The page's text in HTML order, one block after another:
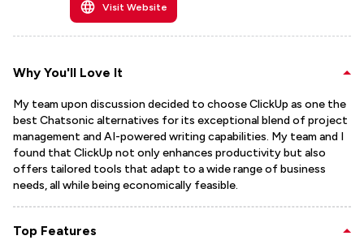
Visit Website
Why You'll Love It
My team upon discussion decided to choose ClickUp as one the
best Chatsonic alternatives for its exceptional blend of project
management and AI-powered writing capabilities. My team and I
found that ClickUp not only enhances productivity but also
offers tailored tools that adapt to a wide range of business
needs, all while being economically feasible.
Top Features